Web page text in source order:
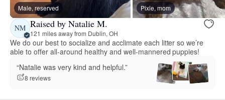
Male, reserved Pixie, mom
NM Raised by Natalie M.
121 miles away from Dublin, OH
We do our best to socialize and acclimate each litter so we’re
able to offer all-around healthy and well-mannered puppies!
“Natalie was very kind and helpful.”
8 reviews